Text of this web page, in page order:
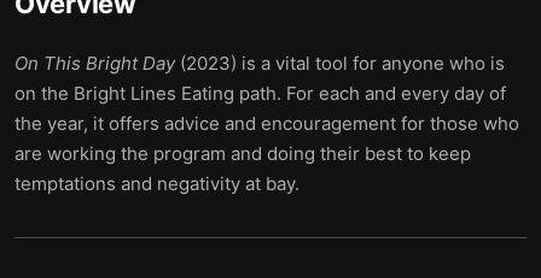
On This Bright Day(2023) is a vital tool for anyone who is
on the Bright Lines Eating path. For each and every day of
the year, it offers advice and encouragement for those who
are working the program and doing their best to keep
temptations and negativity at bay.